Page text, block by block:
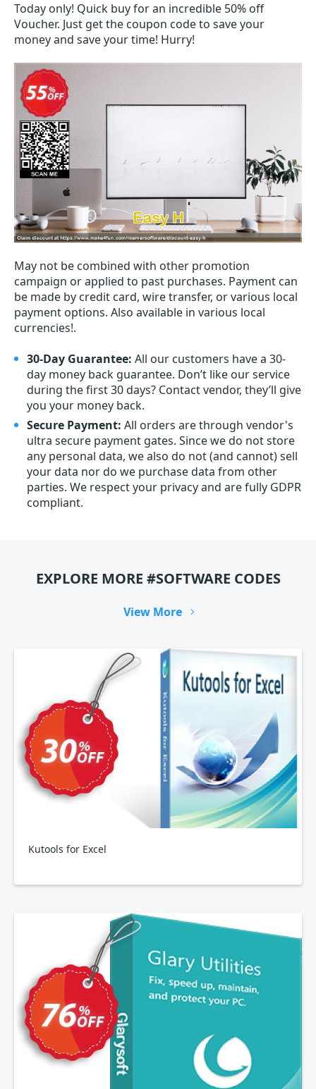
Today only! Quick buy for an incredible 50% off
Voucher. Just get the coupon code to save your
money and save your time! Hurry!
May not be combined with other promotion
campaign or applied to past purchases. Payment can
be made by credit card, wire transfer, or various local
payment options. Also available in various local
currencies!.
30-Day Guarantee: All our customers have a 30-
day money back guarantee. Don’t like our service
during the first 30 days? Contact vendor, they’ll give
you your money back.
Secure Payment: All orders are through vendor's
ultra secure payment gates. Since we do not store
any personal data, we also do not (and cannot) sell
your data nor do we purchase data from other
parties. We respect your privacy and are fully GDPR
compliant.
EXPLORE MORE #SOFTWARE CODES
View More
Kutools for Excel